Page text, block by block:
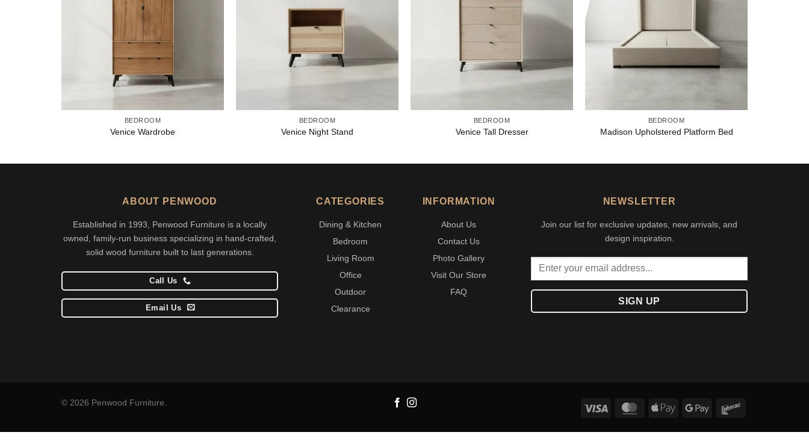
BEDROOM
Venice Wardrobe
BEDROOM
Venice Night Stand
BEDROOM
Venice Tall Dresser
BEDROOM
Madison Upholstered Platform Bed
ABOUT PENWOOD
Established in 1993, Penwood Furniture is a locally
owned, family-run business specializing in hand-crafted,
solid wood furniture built to last generations.
Call Us
Email Us
CATEGORIES
Dining & Kitchen
Bedroom
Living Room
Office
Outdoor
Clearance
INFORMATION
About Us
Contact Us
Photo Gallery
Visit Our Store
FAQ
NEWSLETTER
Join our list for exclusive updates, new arrivals, and
design inspiration.
© 2026 Penwood Furniture. Visa MasterCard
Apple
Google